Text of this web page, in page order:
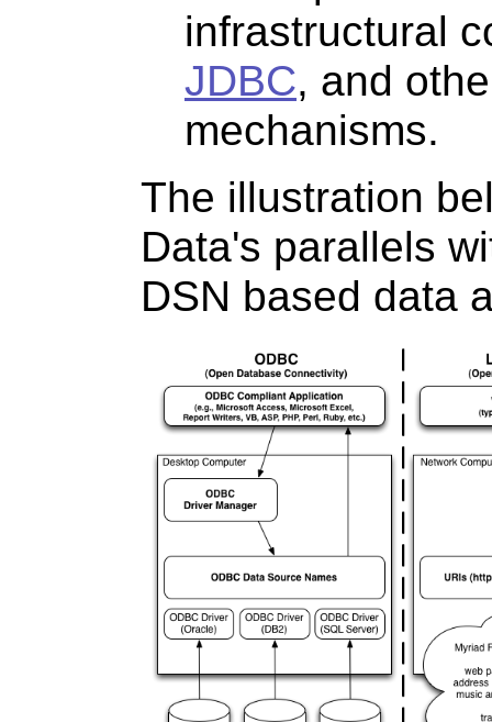
infrastructural
JDBC, and
mechanisms.
The illustration
Data's parallels
DSN based data